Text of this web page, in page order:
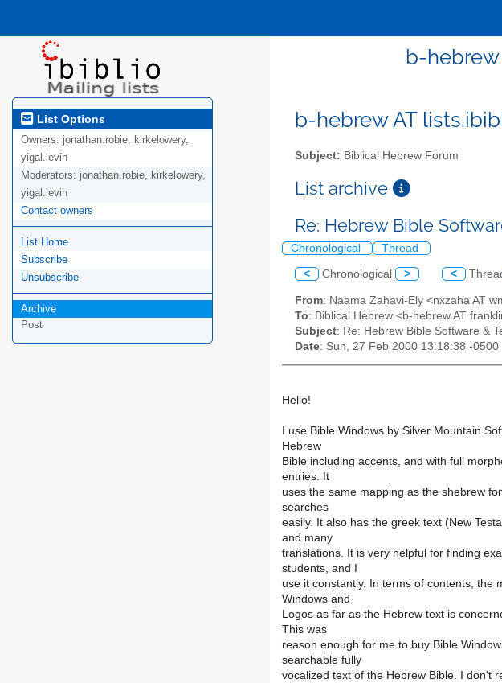
b-
List Options
Owners: jonathan.robie, kirkelowery,
yigal.levin
Moderators: jonathan.robie, kirkelowery,
yigal.levin
Contact owners
List Home
Subscribe
Unsubscribe
Archive
Post
b-hebrew AT
Subject: Biblical Hebrew Forum
List archive
Re: Hebrew Bible
Chronological Thread
< Chronological > <
From: Naama Zahavi-Ely <nxzaha AT
To: Biblical Hebrew <b-hebrew AT
Subject: Re: Hebrew Bible Software &
Date: Sun, 27 Feb 2000 13:18:38 -0500
Hello!
I use Bible Windows by Silver Mountain
Hebrew
Bible including accents, and with full
entries. It
uses the same mapping as the shebrew
searches
easily. It also has the greek text (New
and many
translations. It is very helpful for finding
students, and I
use it constantly. In terms of contents, the
Windows and
Logos as far as the Hebrew text is
This was
reason enough for me to buy Bible
searchable fully
vocalized text of the Hebrew Bible. I don't